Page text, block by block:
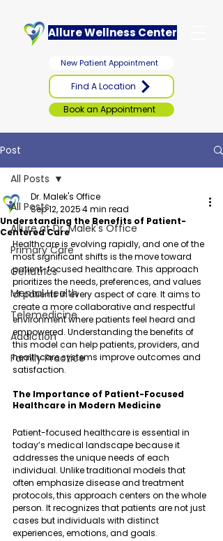
Allure Wellness Center
Book an Appointment
New Patient Appointment
Find A Location
Post
All Posts
Allure at Dr. Malek's Office
Primary Care
Geriatrics
Mental Health
Telemedicine
Addiction
Family Practice
All Posts
Understanding the Benefits of Patient-
Centered Care
Dr. Malek's Office
Sep 12, 20254 min read
Healthcare is evolving rapidly, and one of the
most significant shifts is the move toward
patient-focused healthcare. This approach
prioritizes the needs, preferences, and values
of patients in every aspect of care. It aims to
create a more collaborative and respectful
environment where patients feel heard and
empowered. Understanding the benefits of
this model can help patients, providers, and
healthcare systems improve outcomes and
satisfaction.
The Importance of Patient-Focused
Healthcare in Modern Medicine
Patient-focused healthcare is essential in
today’s medical landscape because it
addresses the unique needs of each
individual. Unlike traditional models that
often emphasize disease and treatment
protocols, this approach centers on the whole
person. It recognizes that patients are not just
cases but individuals with distinct
experiences, emotions, and goals.